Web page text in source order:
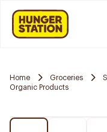
Home Groceries
Organic Products